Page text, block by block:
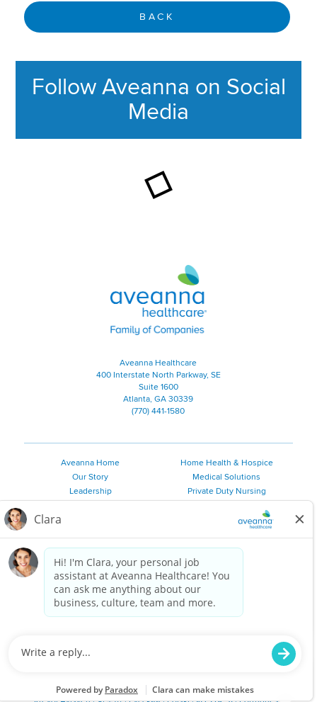
BACK
Follow Aveanna on Social
Media
Aveanna Healthcare | Family of
Aveanna Healthcare
400 Interstate North Parkway, SE
Suite 1600
Atlanta, GA 30339
(770) 441-1580
Aveanna Home
Our Story
Leadership
Employee Resources
Private Duty Services
Home Health & Hospice
Medical Solutions
Private Duty Nursing
Personal Care
2026 Aveanna Healthcare, LLC. The Aveanna Heart Logo is a
registered trademark of Aveanna Healthcare LLC and its
subsidiaries.
Privacy Policy
Notice for Job Applicants Residing in California
Notice of Nondiscrimination |Español| 繁體中文|Tiếng Việt